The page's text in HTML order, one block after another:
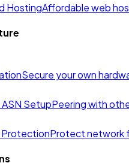
HostingAffordable web
Secure your own
SetupPeering with
ProtectionProtect network